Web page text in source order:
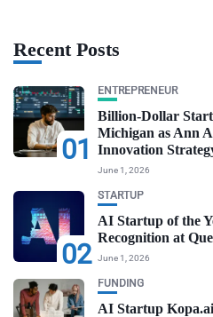
Recent Posts
01
ENTREPRENEUR
Billion-Dollar
Michigan as Ann
Innovation
June 1, 2026
02
STARTUP
AI Startup of the
Recognition at
June 1, 2026
FUNDING
AI Startup